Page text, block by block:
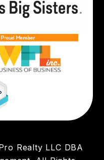
Realty LLC DBA